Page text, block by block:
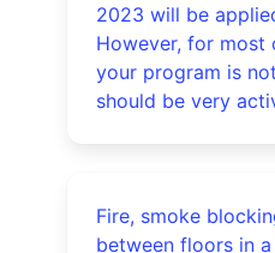
2023 will be
However, for most
your program is
should be very
Fire, smoke
between floors in a